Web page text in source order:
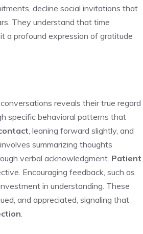
decline social invitations that
They understand that time
a profound expression of gratitude
reveals their true regard
specific behavioral patterns that
, leaning forward slightly, and
involves summarizing thoughts
verbal acknowledgment. Patient
Encouraging feedback, such as
in understanding. These
and appreciated, signaling that